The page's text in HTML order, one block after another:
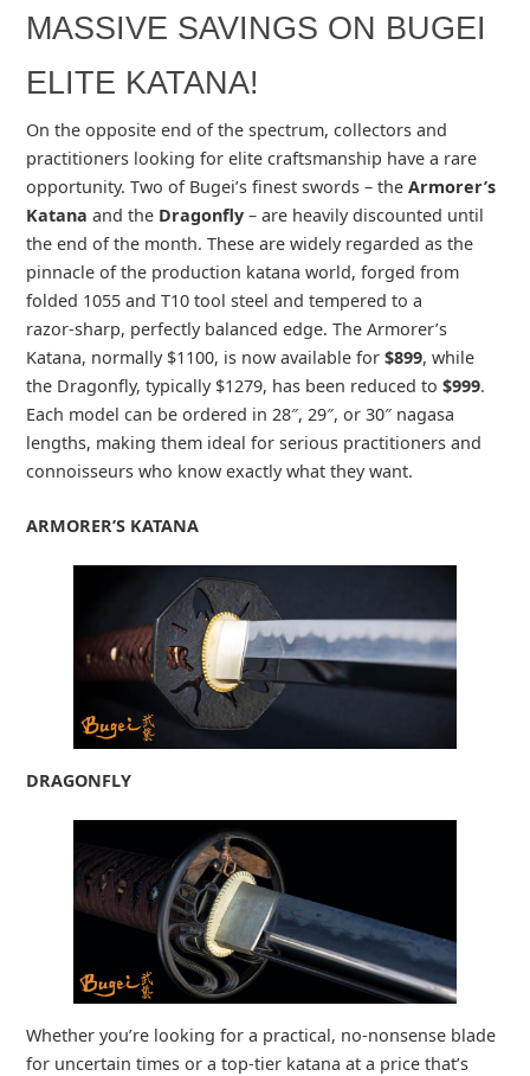
MASSIVE SAVINGS ON BUGEI
ELITE KATANA!
On the opposite end of the spectrum, collectors and
practitioners looking for elite craftsmanship have a rare
opportunity. Two of Bugei’s finest swords – the Armorer’s
Katana and the Dragonfly– are heavily discounted until
the end of the month. These are widely regarded as the
pinnacle of the production katana world, forged from
folded 1055 and T10 tool steel and tempered to a
razor‑sharp, perfectly balanced edge. The Armorer’s
Katana, normally $1100, is now available for $899, while
the Dragonfly, typically $1279, has been reduced to $999.
Each model can be ordered in 28″, 29″, or 30″ nagasa
lengths, making them ideal for serious practitioners and
connoisseurs who know exactly what they want.
ARMORER’S KATANA
DRAGONFLY
Whether you’re looking for a practical, no‑nonsense blade
for uncertain times or a top‑tier katana at a price that’s